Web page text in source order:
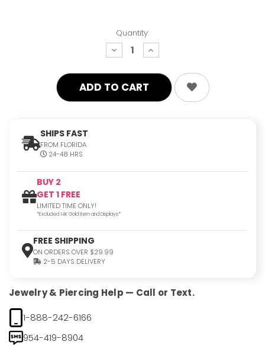
Quantity:
decrease
quantity:
increase
quantity:
SHIPS FAST
FROM FLORIDA
24-48 HRS
BUY 2
GET 1 FREE
LIMITED TIME ONLY!
*Excluded 14K Gold Item and Displays*
FREE SHIPPING
ON ORDERS OVER $29.99
2-5 DAYS DELIVERY
Jewelry & Piercing Help — Call or Text.
1-888-242-6166
954-419-8904